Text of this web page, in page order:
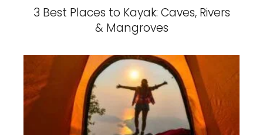
3 Best Places to Kayak: Caves, Rivers
& Mangroves